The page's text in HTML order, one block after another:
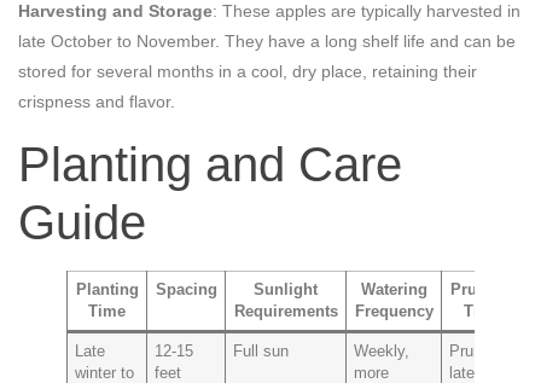
Harvesting and Storage: These apples are typically harvested in
late October to November. They have a long shelf life and can be
stored for several months in a cool, dry place, retaining their
crispness and flavor.
Planting and Care
Guide
Planting
Time
Spacing
Sunlight
Requirements
Watering
Frequency
Pruning
Tips
Late
winter to
12-15
feet
Full sun
Weekly,
more
Prune in
late